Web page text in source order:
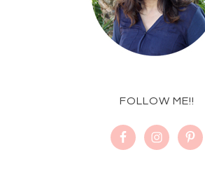
FOLLOW ME!!